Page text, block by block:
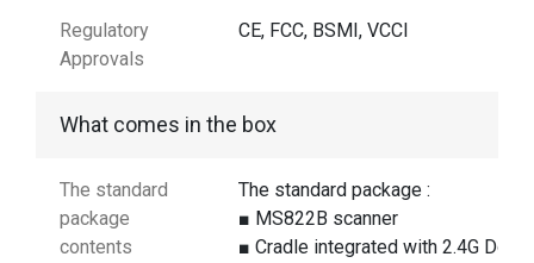
Regulatory
Approvals
CE, FCC, BSMI, VCCI
What comes in the box
The standard
package
contents
The standard package :
■ MS822B scanner
■ Cradle integrated with 2.4G